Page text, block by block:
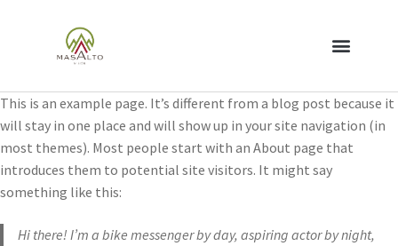
This is an example page. It’s different from a blog post because it
will stay in one place and will show up in your site navigation (in
most themes). Most people start with an About page that
introduces them to potential site visitors. It might say
something like this:
Hi there! I’m a bike messenger by day, aspiring actor by night,